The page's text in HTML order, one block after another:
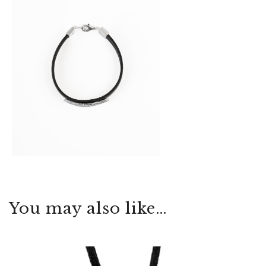
You may also like…